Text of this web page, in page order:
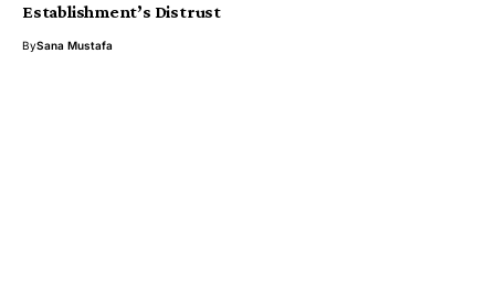
Establishment’s Distrust
BySana Mustafa